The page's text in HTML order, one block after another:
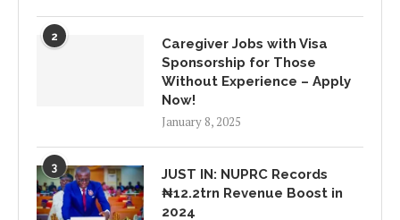
2
Caregiver Jobs with Visa
Sponsorship for Those
Without Experience – Apply
Now!
January 8, 2025
3
JUST IN: NUPRC Records
₦12.2trn Revenue Boost in
2024